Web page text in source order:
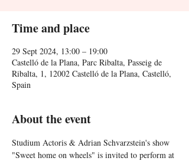
Time and place
29 Sept 2024, 13:00 – 19:00
Castelló de la Plana, Parc Ribalta, Passeig de
Ribalta, 1, 12002 Castelló de la Plana, Castelló,
Spain
About the event
Studium Actoris & Adrian Schvarzstein's show
"Sweet home on wheels" is invited to perform at